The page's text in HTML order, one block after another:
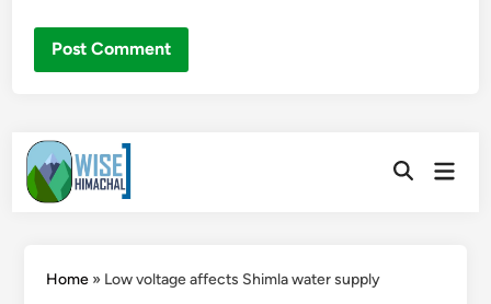
Skip
to
content
OpenMain
Home» Low voltage affects Shimla water supply